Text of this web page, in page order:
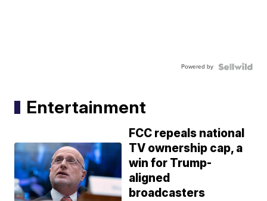
Powered by
Entertainment
FCC repeals national
TV ownership cap, a
win for Trump-
aligned
broadcasters